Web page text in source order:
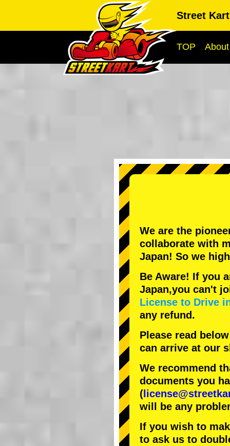
Street
TOP About
We are the
collaborate with
Japan! So we
Be Aware! If you
Japan,you can't
License to Drive
any refund.
Please read
can arrive at our
We recommend
documents you
(
will be any
If you wish to
to ask us to